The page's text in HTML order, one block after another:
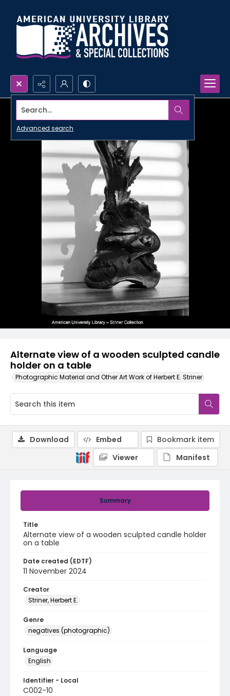
Search...
Advanced search
Alternate view of a wooden sculpted candle
holder on a table
Photographic Material and Other Art Work of Herbert E. Striner
Summary
Title
Alternate view of a wooden sculpted candle holder
on a table
Date created (EDTF)
11 November 2024
Creator
Striner, Herbert E.
Genre
negatives (photographic)
Language
English
Identifier - Local
C002-10
Download Embed
Bookmark item
Viewer
Manifest